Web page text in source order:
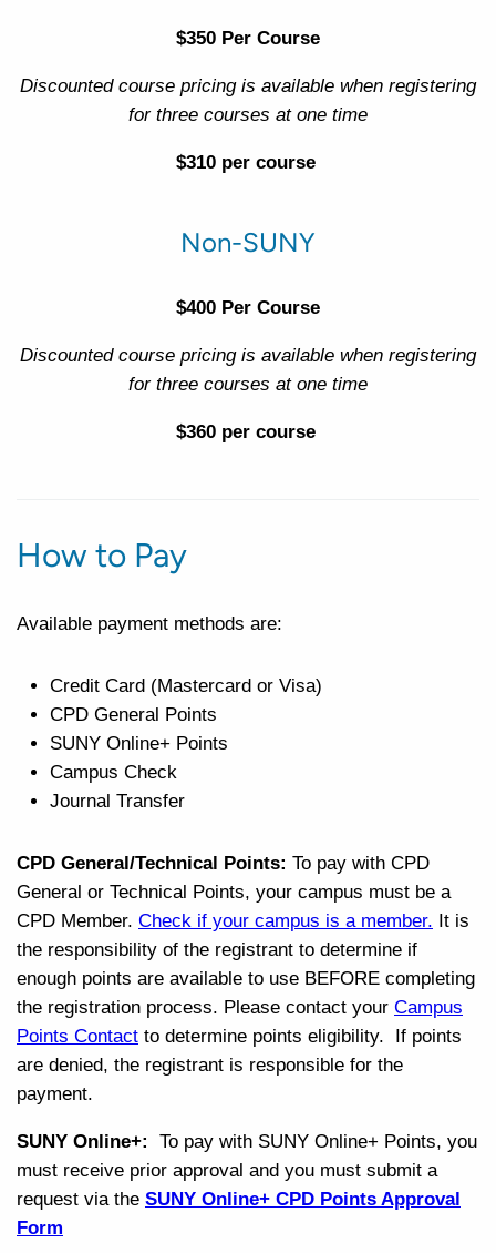
$350 Per Course
Discounted course pricing is available when registering
for three courses at one time
$310 per course
Non-SUNY
$400 Per Course
Discounted course pricing is available when registering
for three courses at one time
$360 per course
How to Pay
Available payment methods are:
Credit Card (Mastercard or Visa)
CPD General Points
SUNY Online+ Points
Campus Check
Journal Transfer
CPD General/Technical Points: To pay with CPD
General or Technical Points, your campus must be a
CPD Member. Check if your campus is a member. It is
the responsibility of the registrant to determine if
enough points are available to use BEFORE completing
the registration process. Please contact your Campus
Points Contact to determine points eligibility. If points
are denied, the registrant is responsible for the
payment.
SUNY Online+:
To pay with SUNY Online+ Points, you
must receive prior approval and you must submit a
request via the SUNY Online+ CPD Points Approval
Form